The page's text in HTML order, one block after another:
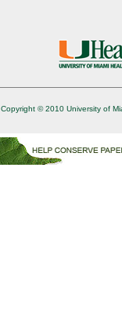
Copyright © 2010 University of